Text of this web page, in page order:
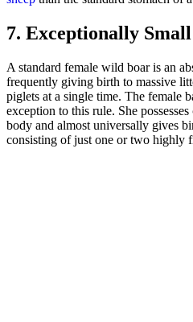
7. Exceptionally
A standard female wild boar is an
frequently giving birth to massive
piglets at a single time. The female
exception to this rule. She
body and almost universally gives
consisting of just one or two highly